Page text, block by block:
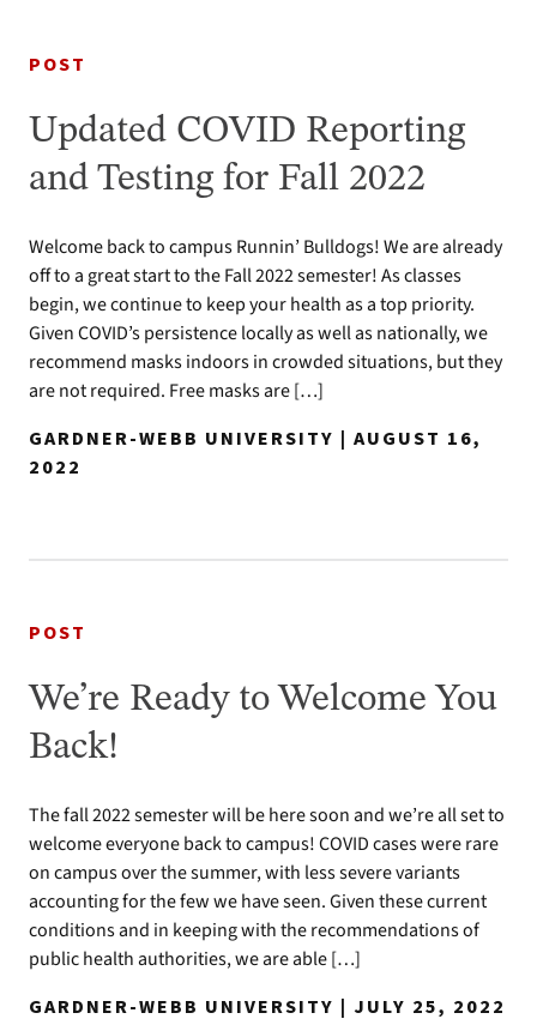
POST
Updated COVID Reporting
and Testing for Fall 2022
Welcome back to campus Runnin’ Bulldogs! We are already
off to a great start to the Fall 2022 semester! As classes
begin, we continue to keep your health as a top priority.
Given COVID’s persistence locally as well as nationally, we
recommend masks indoors in crowded situations, but they
are not required. Free masks are […]
GARDNER-WEBB UNIVERSITY | AUGUST 16,
2022
POST
We’re Ready to Welcome You
Back!
The fall 2022 semester will be here soon and we’re all set to
welcome everyone back to campus! COVID cases were rare
on campus over the summer, with less severe variants
accounting for the few we have seen. Given these current
conditions and in keeping with the recommendations of
public health authorities, we are able […]
GARDNER-WEBB UNIVERSITY | JULY 25, 2022